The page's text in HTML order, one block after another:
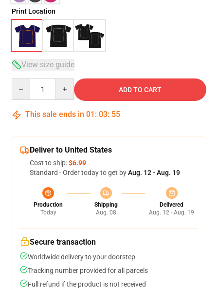
Print Location
View size guide
ADD TO CART
This sale ends in 01 : 03: 54
Deliver to United States
Cost to ship:$6.99
Standard - Order today to get byAug. 12 - Aug. 19
Production
Today
Shipping
Aug. 08
Delivered
Aug. 12 - Aug. 19
Secure transaction
Worldwide delivery to your doorstep
Tracking number provided for all parcels
Full refund if the product is not received